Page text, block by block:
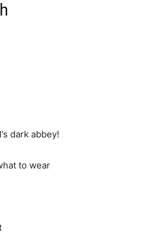
dark abbey!
to wear